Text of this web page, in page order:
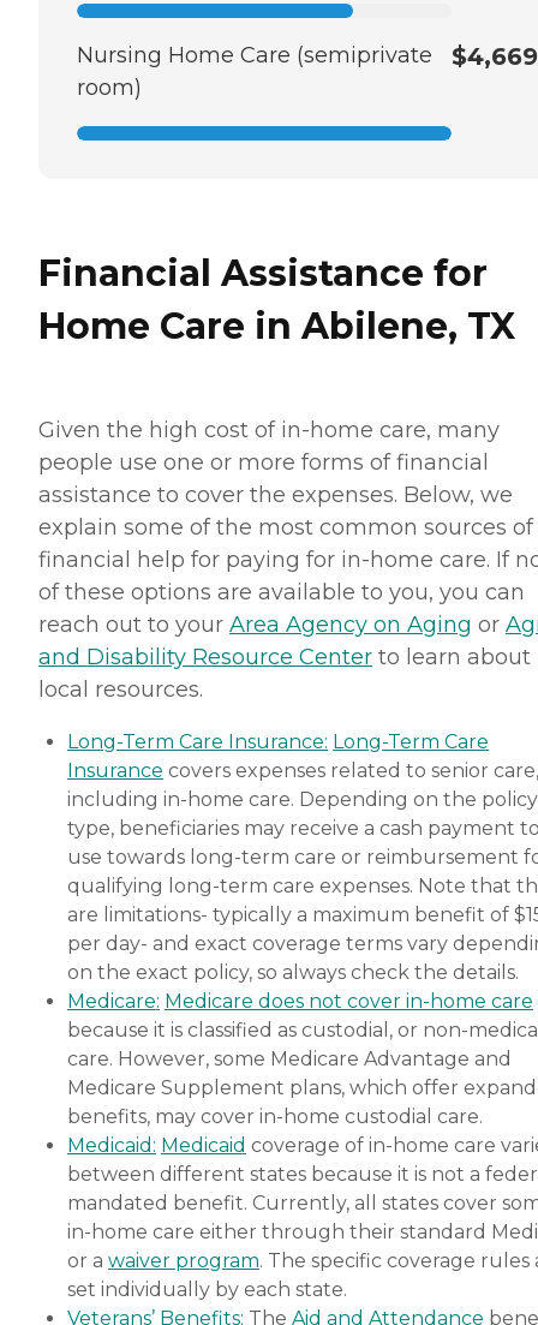
Nursing Home Care (semiprivate
room)
$4,669
Financial Assistance for
Home Care in Abilene, TX
Given the high cost of in-home care, many
people use one or more forms of financial
assistance to cover the expenses. Below, we
explain some of the most common sources of
financial help for paying for in-home care. If
of these options are available to you, you can
reach out to your Area Agency on Aging or
and Disability Resource Center to learn about
local resources.
Long-Term Care Insurance: Long-Term Care
Insurance covers expenses related to senior care,
including in-home care. Depending on the policy
type, beneficiaries may receive a cash payment
use towards long-term care or reimbursement
qualifying long-term care expenses. Note that
are limitations- typically a maximum benefit of
per day- and exact coverage terms vary
on the exact policy, so always check the details.
Medicare: Medicare does not cover in-home care
because it is classified as custodial, or non-
care. However, some Medicare Advantage and
Medicare Supplement plans, which offer
benefits, may cover in-home custodial care.
Medicaid: Medicaid coverage of in-home care
between different states because it is not a
mandated benefit. Currently, all states cover
in-home care either through their standard
or a waiver program. The specific coverage rules
set individually by each state.
Veterans’ Benefits: The Aid and Attendance